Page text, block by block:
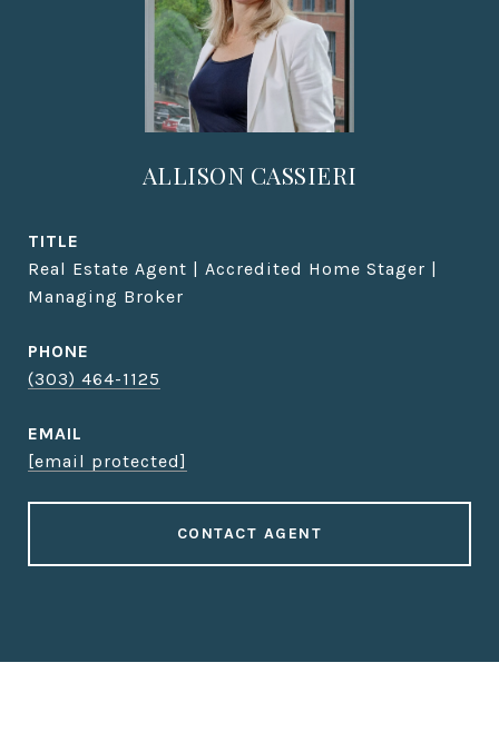
ALLISON CASSIERI
TITLE
Real Estate Agent | Accredited Home Stager |
Managing Broker
PHONE
(303) 464-1125
EMAIL
[email protected]
CONTACT AGENT